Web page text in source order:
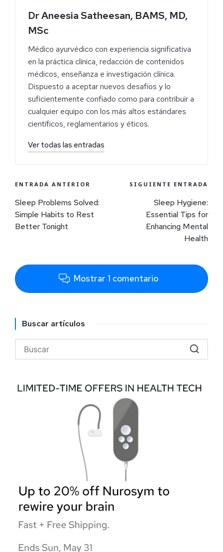
Dr Aneesia Satheesan, BAMS, MD,
MSc
Médico ayurvédico con experiencia significativa
en la práctica clínica, redacción de contenidos
médicos, enseñanza e investigación clínica.
Dispuesto a aceptar nuevos desafíos y lo
suficientemente confiado como para contribuir a
cualquier equipo con los más altos estándares
científicos, reglamentarios y éticos.
Ver todas las entradas
ENTRADA ANTERIOR
Sleep Problems Solved:
Simple Habits to Rest
Better Tonight
SIGUIENTE ENTRADA
Sleep Hygiene:
Essential Tips for
Enhancing Mental
Health
Mostrar 1 comentario
Buscar artículos